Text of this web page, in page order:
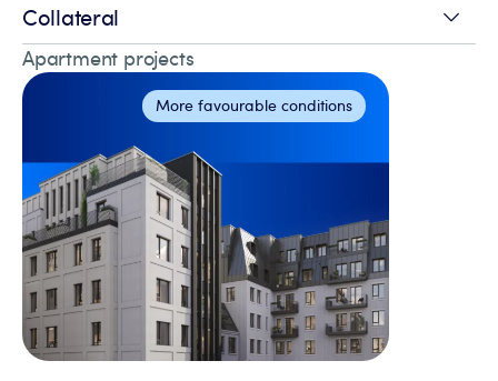
Collateral
Apartment projects
More favourable conditions